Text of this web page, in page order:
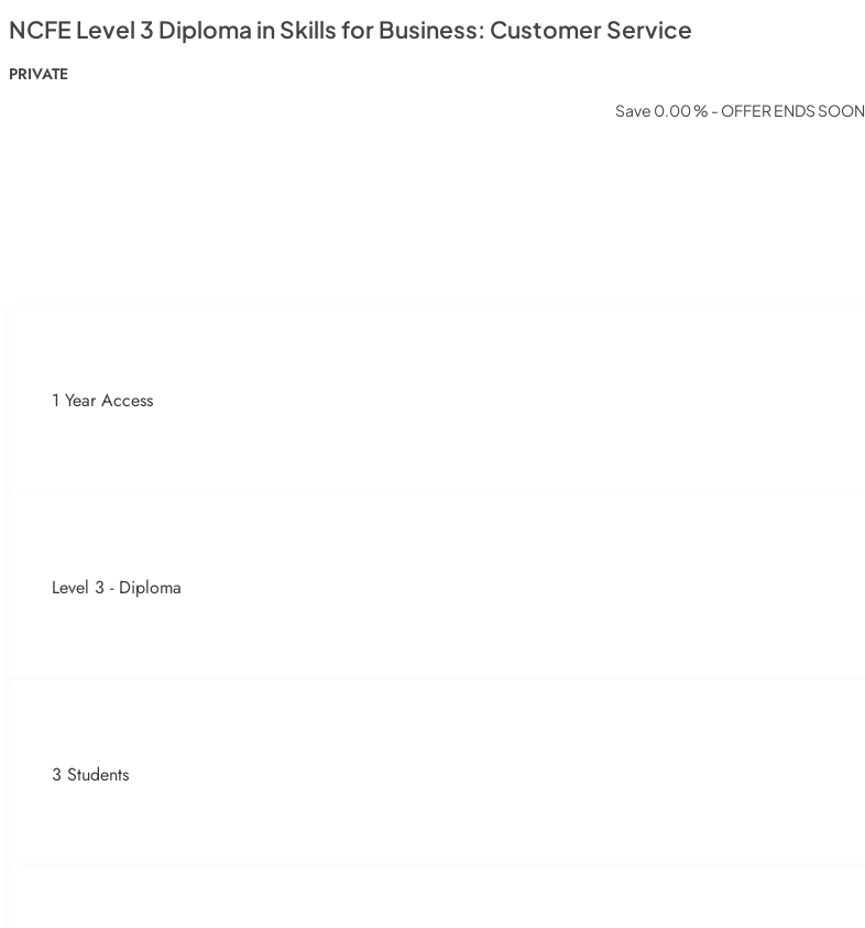
NCFE Level 3 Diploma in Skills for Business: Customer Service
PRIVATE
Save 0.00 % - OFFER ENDS SOON
1 Year Access
Level 3 - Diploma
3 Students